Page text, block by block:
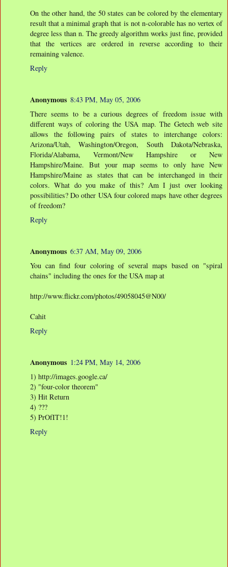
On the other hand, the 50 states can be colored by the elementary
result that a minimal graph that is not n-colorable has no vertex of
degree less than n. The greedy algorithm works just fine, provided
that the vertices are ordered in reverse according to their
remaining valence.
Reply
Anonymous 8:43 PM, May 05, 2006
There seems to be a curious degrees of freedom issue with
different ways of coloring the USA map. The Getech web site
allows the following pairs of states to interchange colors:
Arizona/Utah, Washington/Oregon, South Dakota/Nebraska,
Florida/Alabama, Vermont/New Hampshire or New
Hampshire/Maine. But your map seems to only have New
Hampshire/Maine as states that can be interchanged in their
colors. What do you make of this? Am I just over looking
possibilities? Do other USA four colored maps have other degrees
of freedom?
Reply
Anonymous 6:37 AM, May 09, 2006
You can find four coloring of several maps based on "spiral
chains" including the ones for the USA map at
http://www.flickr.com/photos/49058045@N00/
Cahit
Reply
Anonymous 1:24 PM, May 14, 2006
1) http://images.google.ca/
2) "four-color theorem"
3) Hit Return
4) ???
5) PrOfIT!1!
Reply